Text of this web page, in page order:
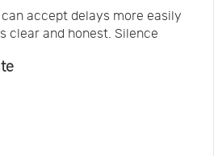
accept delays more easily
clear and honest. Silence